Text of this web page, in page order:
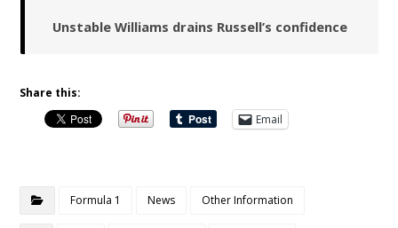
Unstable Williams drains Russell’s confidence
Share this:
Email
Formula 1 News Other Information